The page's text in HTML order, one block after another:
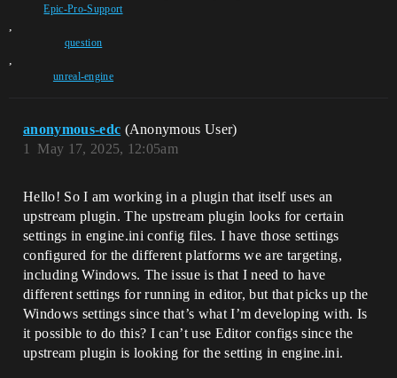
Epic-Pro-Support
,
question
,
unreal-engine
anonymous-edc (Anonymous User)
May 17, 2025, 12:05am
1
Hello! So I am working in a plugin that itself uses an
upstream plugin. The upstream plugin looks for certain
settings in engine.ini config files. I have those settings
configured for the different platforms we are targeting,
including Windows. The issue is that I need to have
different settings for running in editor, but that picks up the
Windows settings since that’s what I’m developing with. Is
it possible to do this? I can’t use Editor configs since the
upstream plugin is looking for the setting in engine.ini.